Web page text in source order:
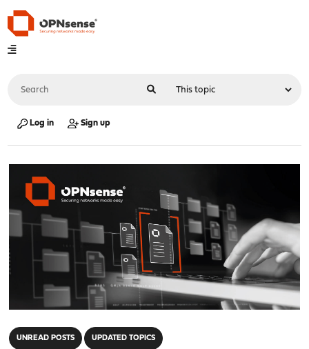
Log in Sign up
UNREAD POSTS UPDATED TOPICS